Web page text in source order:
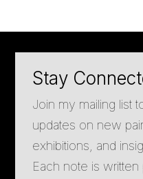
Stay
Join my mailing list
updates on new
exhibitions, and
Each note is